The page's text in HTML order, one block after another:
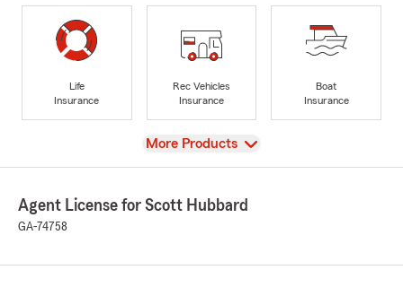
Life
Insurance
Rec Vehicles
Insurance
Boat
Insurance
View
More Products
Agent License for Scott Hubbard
GA-74758